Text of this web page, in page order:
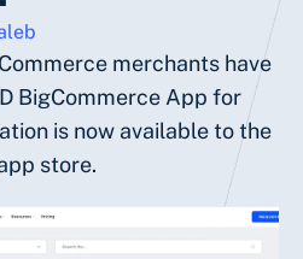
merchants have
BigCommerce App for
is now available to the
store.